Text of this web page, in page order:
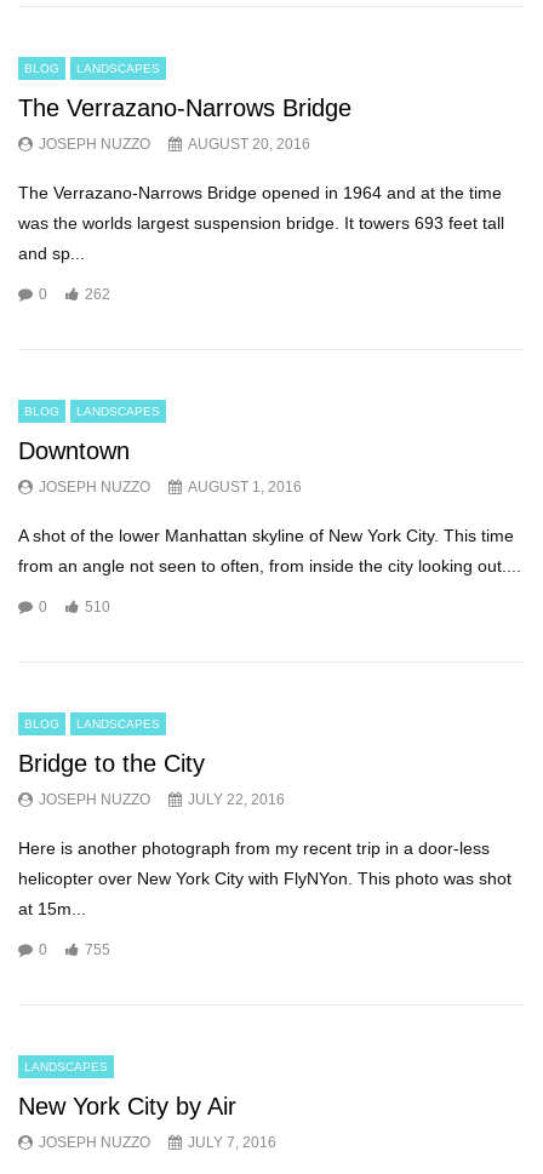
BLOG LANDSCAPES
The Verrazano-Narrows Bridge
JOSEPH NUZZO AUGUST 20, 2016
The Verrazano-Narrows Bridge opened in 1964 and at the time
was the worlds largest suspension bridge. It towers 693 feet tall
and sp...
0 262
BLOG LANDSCAPES
Downtown
JOSEPH NUZZO AUGUST 1, 2016
A shot of the lower Manhattan skyline of New York City. This time
from an angle not seen to often, from inside the city looking out....
0 510
BLOG LANDSCAPES
Bridge to the City
JOSEPH NUZZO JULY 22, 2016
Here is another photograph from my recent trip in a door-less
helicopter over New York City with FlyNYon. This photo was shot
at 15m...
0 755
LANDSCAPES
New York City by Air
JOSEPH NUZZO JULY 7, 2016